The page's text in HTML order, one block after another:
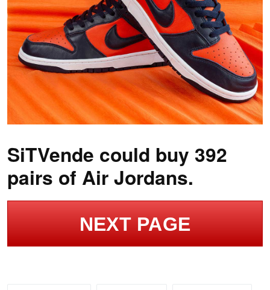
SiTVende could buy 392
pairs of Air Jordans.
NEXT PAGE